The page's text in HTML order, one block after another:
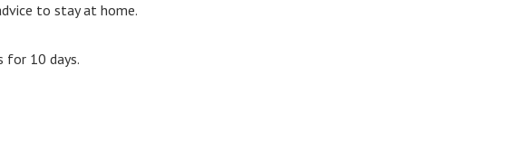
to stay at home.
for 10 days.